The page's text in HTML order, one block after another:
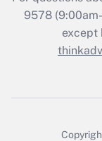
9578
except